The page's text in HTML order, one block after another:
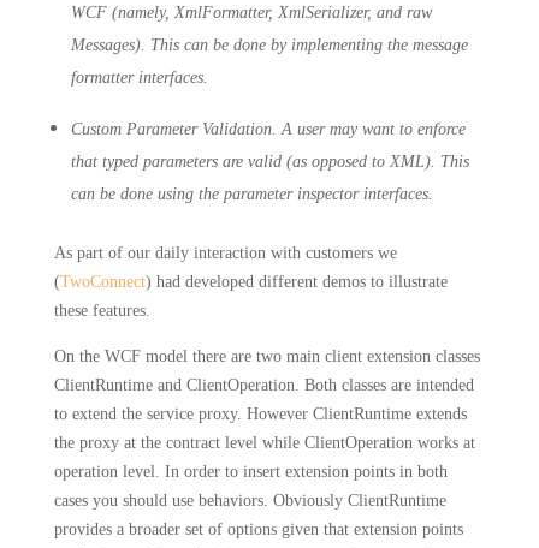
WCF (namely, XmlFormatter, XmlSerializer, and raw
Messages). This can be done by implementing the message
formatter interfaces.
Custom Parameter Validation. A user may want to enforce
that typed parameters are valid (as opposed to XML). This
can be done using the parameter inspector interfaces.
As part of our daily interaction with customers we
(TwoConnect) had developed different demos to illustrate
these features.
On the WCF model there are two main client extension classes
ClientRuntime and ClientOperation. Both classes are intended
to extend the service proxy. However ClientRuntime extends
the proxy at the contract level while ClientOperation works at
operation level. In order to insert extension points in both
cases you should use behaviors. Obviously ClientRuntime
provides a broader set of options given that extension points